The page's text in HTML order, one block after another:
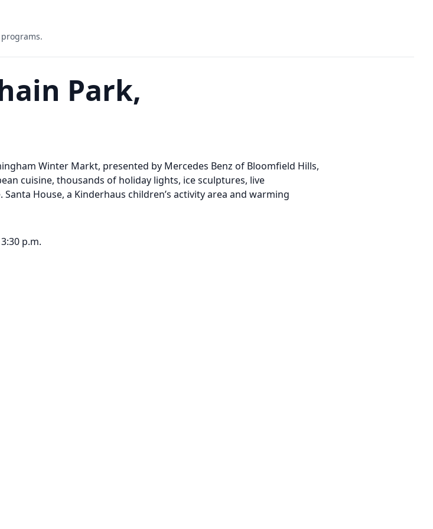
Park,
Winter Markt, presented by Mercedes Benz of Bloomfield Hills,
cuisine, thousands of holiday lights, ice sculptures, live
House, a Kinderhaus children’s activity area and warming
p.m.